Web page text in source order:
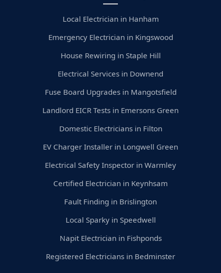
Local Electrician in Hanham
Emergency Electrician in Kingswood
House Rewiring in Staple Hill
Electrical Services in Downend
Fuse Board Upgrades in Mangotsfield
Landlord EICR Tests in Emersons Green
Domestic Electricians in Filton
EV Charger Installer in Longwell Green
Electrical Safety Inspector in Warmley
Certified Electrician in Keynhsam
Fault Finding in Brislington
Local Sparky in Speedwell
Napit Electrician in Fishponds
Registered Electricians in Bedminster